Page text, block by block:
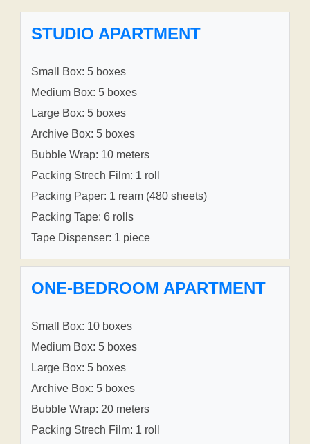
STUDIO APARTMENT
Small Box: 5 boxes
Medium Box: 5 boxes
Large Box: 5 boxes
Archive Box: 5 boxes
Bubble Wrap: 10 meters
Packing Strech Film: 1 roll
Packing Paper: 1 ream (480 sheets)
Packing Tape: 6 rolls
Tape Dispenser: 1 piece
ONE-BEDROOM APARTMENT
Small Box: 10 boxes
Medium Box: 5 boxes
Large Box: 5 boxes
Archive Box: 5 boxes
Bubble Wrap: 20 meters
Packing Strech Film: 1 roll